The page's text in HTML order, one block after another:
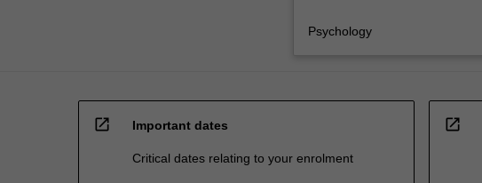
Psychology
open_in_new Important dates
Critical dates relating to your enrolment
open_in_new